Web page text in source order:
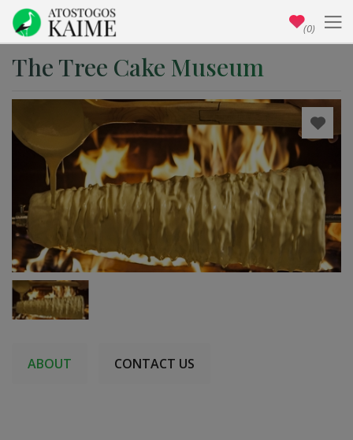
The Tree Cake Museum
ABOUT CONTACT US
(0)